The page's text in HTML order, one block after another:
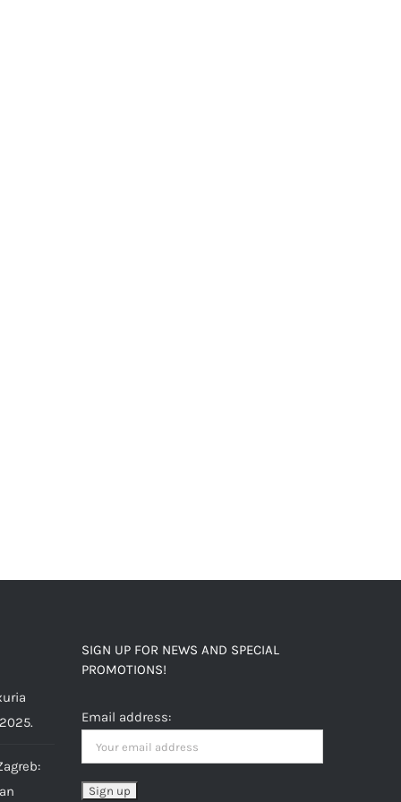
SIGN UP FOR NEWS AND SPECIAL
PROMOTIONS!
Email address: